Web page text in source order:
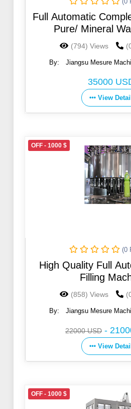
Full Automatic
Pure/ Mineral
Production
(794) Views
By: Jiangsu Mesure
35000
View
OFF - 1000 $
(0
High Quality Full
Filling
(858) Views
By: Jiangsu Mesure
22000 USD -
View
OFF - 1000 $